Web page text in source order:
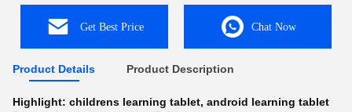
Get Best Price Chat Now
Product Details Product Description
Highlight: childrens learning tablet, android learning tablet